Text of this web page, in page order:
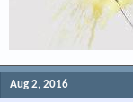
Aug 2, 2016